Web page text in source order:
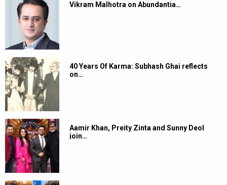
Vikram Malhotra on Abundantia…
40 Years Of Karma: Subhash Ghai reflects
on…
Aamir Khan, Preity Zinta and Sunny Deol
join…